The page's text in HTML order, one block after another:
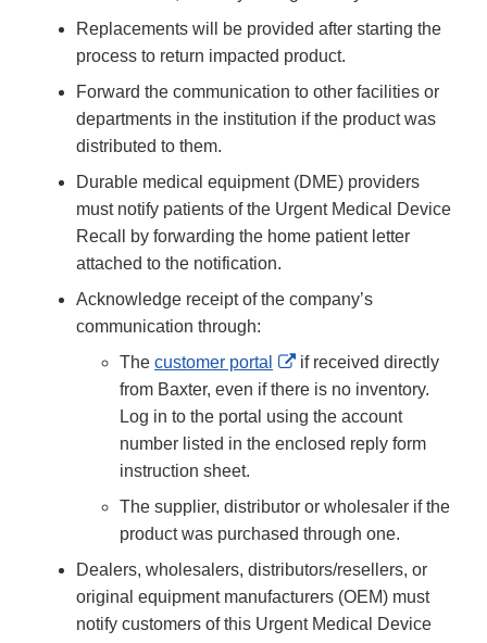
Replacements will be provided after starting the
process to return impacted product.
Forward the communication to other facilities or
departments in the institution if the product was
distributed to them.
Durable medical equipment (DME) providers
must notify patients of the Urgent Medical Device
Recall by forwarding the home patient letter
attached to the notification.
Acknowledge receipt of the company’s
communication through:
The customer portal
External
Link
Disclaimer
if received directly
from Baxter, even if there is no inventory.
Log in to the portal using the account
number listed in the enclosed reply form
instruction sheet.
The supplier, distributor or wholesaler if the
product was purchased through one.
Dealers, wholesalers, distributors/resellers, or
original equipment manufacturers (OEM) must
notify customers of this Urgent Medical Device